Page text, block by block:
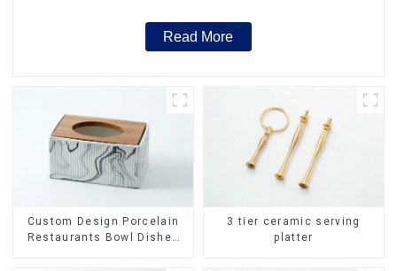
Read More
Custom Design Porcelain
Restaurants Bowl Dishes
3 tier ceramic serving
platter